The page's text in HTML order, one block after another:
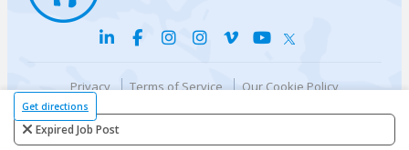
Get directions
Expired Job Post
Privacy Terms of Service
Our Cookie Policy